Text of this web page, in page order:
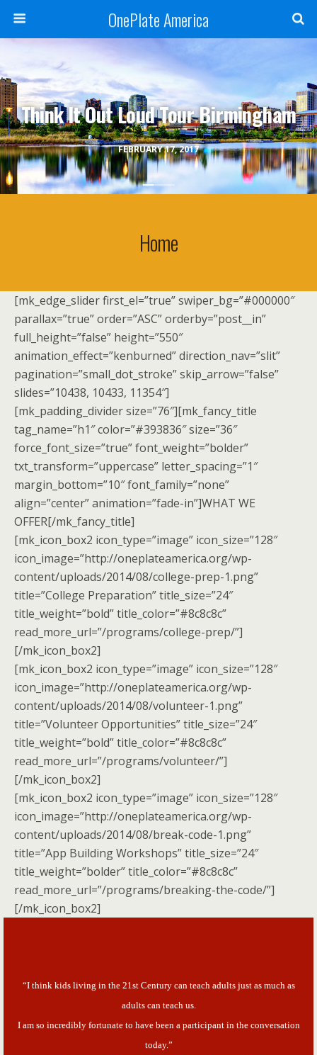
OnePlate America
FEBRUARY 17, 2017
Think It Out Loud Tour Birmingham
Home
[mk_edge_slider first_el=”true” swiper_bg=”#000000″
parallax=”true” order=”ASC” orderby=”post__in”
full_height=”false” height=”550″
animation_effect=”kenburned” direction_nav=”slit”
pagination=”small_dot_stroke” skip_arrow=”false”
slides=”10438, 10433, 11354″]
[mk_padding_divider size=”76″][mk_fancy_title
tag_name=”h1″ color=”#393836″ size=”36″
force_font_size=”true” font_weight=”bolder”
txt_transform=”uppercase” letter_spacing=”1″
margin_bottom=”10″ font_family=”none”
align=”center” animation=”fade-in”]WHAT WE
OFFER[/mk_fancy_title]
[mk_icon_box2 icon_type=”image” icon_size=”128″
icon_image=”http://oneplateamerica.org/wp-
content/uploads/2014/08/college-prep-1.png”
title=”College Preparation” title_size=”24″
title_weight=”bold” title_color=”#8c8c8c”
read_more_url=”/programs/college-prep/”]
[/mk_icon_box2]
[mk_icon_box2 icon_type=”image” icon_size=”128″
icon_image=”http://oneplateamerica.org/wp-
content/uploads/2014/08/volunteer-1.png”
title=”Volunteer Opportunities” title_size=”24″
title_weight=”bold” title_color=”#8c8c8c”
read_more_url=”/programs/volunteer/”]
[/mk_icon_box2]
[mk_icon_box2 icon_type=”image” icon_size=”128″
icon_image=”http://oneplateamerica.org/wp-
content/uploads/2014/08/break-code-1.png”
title=”App Building Workshops” title_size=”24″
title_weight=”bolder” title_color=”#8c8c8c”
read_more_url=”/programs/breaking-the-code/”]
[/mk_icon_box2]
“I think kids living in the 21st Century can teach adults just as much as
adults can teach us.
I am so incredibly fortunate to have been a participant in the conversation
today.”